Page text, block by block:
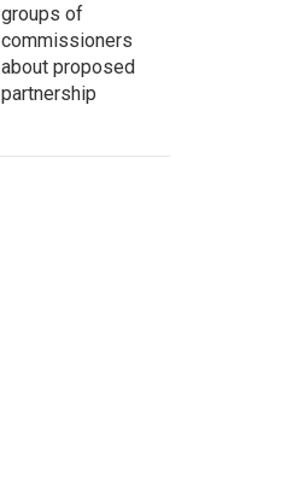
groups of
commissioners
about proposed
partnership